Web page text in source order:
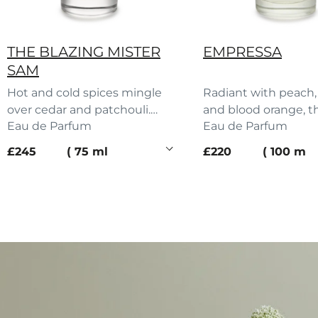
THE BLAZING MISTER
SAM
Hot and cold spices mingle
over cedar and patchouli.
Sam’s scent turns heads.
Eau de Parfum
current price
£245 75 ml
EMPRESSA
Radiant with peach,
and blood orange,
Empressa’s scent
Eau de Parfum
current price
£220 100 ml